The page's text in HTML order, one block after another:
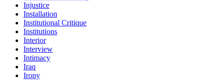
Injustice
Installation
Institutional Critique
Institutions
Interior
Interview
Intimacy
Iraq
Irony